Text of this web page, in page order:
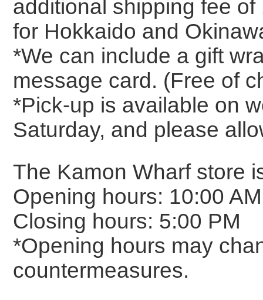
additional shipping fee
for Hokkaido and
*We can include a gift
message card. (Free of
*Pick-up is available on
Saturday, and please
The Kamon Wharf store
Opening hours: 10:00 AM
Closing hours: 5:00 PM
*Opening hours may
countermeasures.